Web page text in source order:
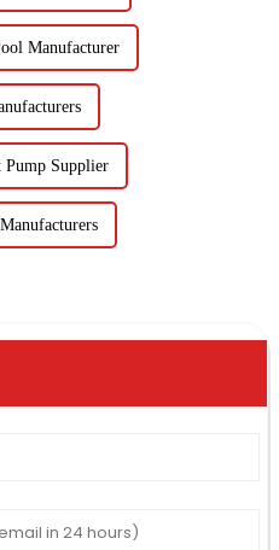
Manufacturer
Pump Supplier